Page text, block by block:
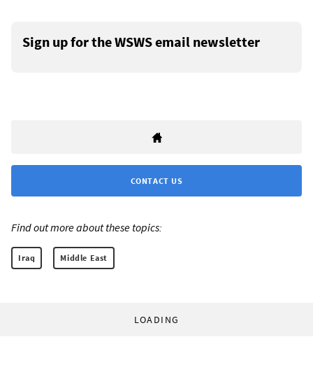
Sign up for the WSWS email newsletter
CONTACT US
Find out more about these topics:
Iraq Middle East
LOADING